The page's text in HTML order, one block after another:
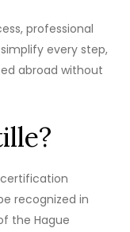
professional
every step,
abroad without
recognized in
the Hague